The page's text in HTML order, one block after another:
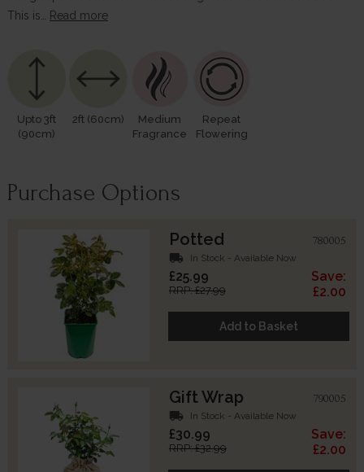
This is…
Read more
Upto 3ft
(90cm)
2ft (60cm)
Medium
Fragrance
Repeat
Flowering
Purchase Options
Potted 780005
local_shipping In Stock - Available Now
£25.99
RRP: £27.99
Save:
£2.00
Add to Basket
Gift Wrap 790005
local_shipping In Stock - Available Now
£30.99
RRP: £32.99
Save:
£2.00